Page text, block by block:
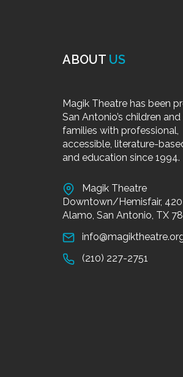
ABOUT US
Magik Theatre has been
San Antonio’s children
families with professional,
accessible, literature-
and education since 1994.
Magik Theatre
Downtown/Hemisfair,
Alamo, San Antonio, TX
(210) 227-2751